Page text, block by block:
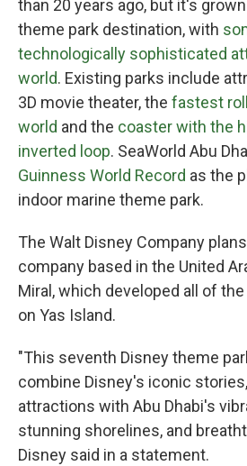
than 20 years ago, but it's
theme park destination, with
technologically sophisticated
world. Existing parks include
3D movie theater, the fastest
world and the coaster with the
inverted loop. SeaWorld Abu
Guinness World Record as the
indoor marine theme park.
The Walt Disney Company
company based in the United
Miral, which developed all of
on Yas Island.
"This seventh Disney theme
combine Disney's iconic
attractions with Abu Dhabi's
stunning shorelines, and
Disney said in a statement.